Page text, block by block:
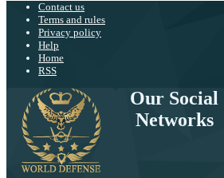
Contact us
Terms and rules
Privacy policy
Help
Home
RSS
Our Social
Networks